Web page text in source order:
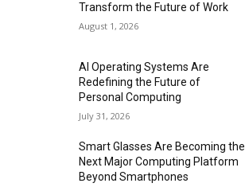
Transform the Future of Work
August 1, 2026
AI Operating Systems Are
Redefining the Future of
Personal Computing
July 31, 2026
Smart Glasses Are Becoming the
Next Major Computing Platform
Beyond Smartphones